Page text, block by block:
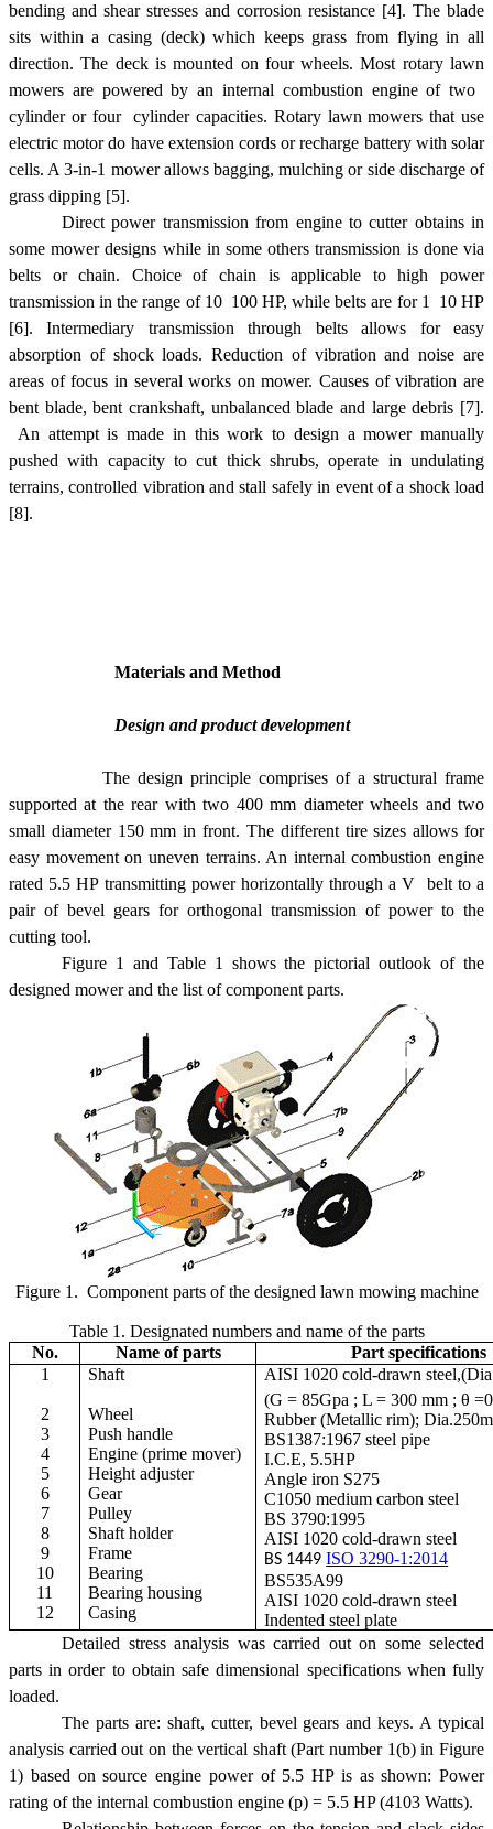
bending and shear stresses and corrosion resistance [4]. The blade
sits within a casing (deck) which keeps grass from flying in all
direction. The deck is mounted on four wheels. Most rotary lawn
mowers are powered by an internal combustion engine of two 
cylinder or four  cylinder capacities. Rotary lawn mowers that use
electric motor do have extension cords or recharge battery with solar
cells. A 3-in-1 mower allows bagging, mulching or side discharge of
grass dipping [5].
Direct power transmission from engine to cutter obtains in
some mower designs while in some others transmission is done via
belts or chain. Choice of chain is applicable to high power
transmission in the range of 10  100 HP, while belts are for 1  10 HP
[6]. Intermediary transmission through belts allows for easy
absorption of shock loads. Reduction of vibration and noise are
areas of focus in several works on mower. Causes of vibration are
bent blade, bent crankshaft, unbalanced blade and large debris [7].
An attempt is made in this work to design a mower manually
pushed with capacity to cut thick shrubs, operate in undulating
terrains, controlled vibration and stall safely in event of a shock load
[8].
Materials and Method
Design and product development
The design principle comprises of a structural frame
supported at the rear with two 400 mm diameter wheels and two
small diameter 150 mm in front. The different tire sizes allows for
easy movement on uneven terrains. An internal combustion engine
rated 5.5 HP transmitting power horizontally through a V  belt to a
pair of bevel gears for orthogonal transmission of power to the
cutting tool.
Figure 1 and Table 1 shows the pictorial outlook of the
designed mower and the list of component parts.
Figure 1. Component parts of the designed lawn mowing machine
Table 1. Designated numbers and name of the parts
No.
Name of parts
Part specifications
1
2
3
4
5
6
7
8
9
10
11
12
Shaft
Wheel
Push handle
Engine (prime mover)
Height adjuster
Gear
Pulley
Shaft holder
Frame
Bearing
Bearing housing
Casing
AISI 1020 cold-drawn
(G = 85Gpa ; L = 300 mm ; θ
Rubber (Metallic rim);
BS1387:1967 steel pipe
I.C.E, 5.5HP
Angle iron S275
C1050 medium carbon steel
BS 3790:1995
AISI 1020 cold-drawn steel
BS 1449ISO 3290-1:2014
BS535A99
AISI 1020 cold-drawn steel
Indented steel plate
Detailed stress analysis was carried out on some selected
parts in order to obtain safe dimensional specifications when fully
loaded.
The parts are: shaft, cutter, bevel gears and keys. A typical
analysis carried out on the vertical shaft (Part number 1(b) in Figure
1) based on source engine power of 5.5 HP is as shown: Power
rating of the internal combustion engine (p) = 5.5 HP (4103 Watts).